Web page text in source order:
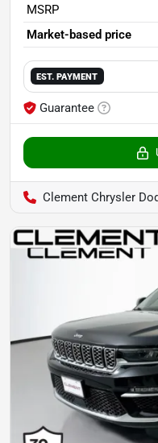
MSRP
Market-based price
EST. PAYMENT
Guarantee
Clement Chrysler